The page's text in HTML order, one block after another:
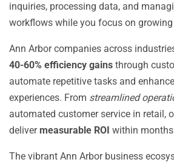
inquiries, processing data, and
workflows while you focus on
Ann Arbor companies across
40-60% efficiency gains through
automate repetitive tasks and
experiences. From streamlined
automated customer service in retail,
deliver measurable ROI within
The vibrant Ann Arbor business